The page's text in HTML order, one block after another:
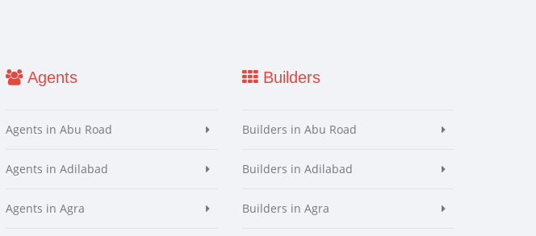
Agents
Agents in Abu Road
Agents in Adilabad
Agents in Agra
Builders
Builders in Abu Road
Builders in Adilabad
Builders in Agra